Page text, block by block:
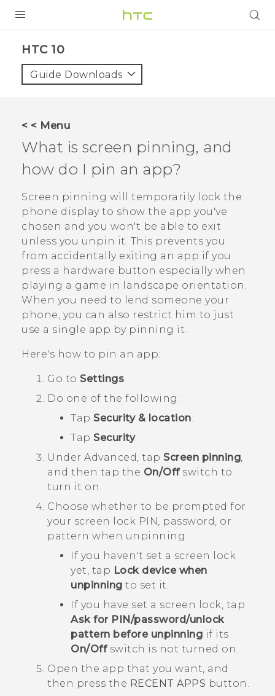
VIVE
VIVERSE
SUPPORT
HTC Devices & Accessories
Video Tutorials
BLOG
VIVE Blog
VIVERSE Blog
HTC 10‎
Guide Downloads
< < Menu
What is screen pinning, and
how do I pin an app?
Screen pinning will temporarily lock the
phone display to show the app you've
chosen and you won't be able to exit
unless you unpin it. This prevents you
from accidentally exiting an app if you
press a hardware button especially when
playing a game in landscape orientation.
When you need to lend someone your
phone, you can also restrict him to just
use a single app by pinning it.
Here's how to pin an app:
Go to Settings.
Do one of the following:
Tap Security & location.
Tap Security.
Under Advanced, tap Screen pinning,
and then tap the On/Offswitch to
turn it on.
Choose whether to be prompted for
your screen lock PIN, password, or
pattern when unpinning.
If you haven't set a screen lock
yet, tap Lock device when
unpinning to set it.
If you have set a screen lock, tap
Ask for PIN/password/unlock
pattern before unpinning if its
On/Offswitch is not turned on.
Open the app that you want, and
then press the RECENT APPS button.